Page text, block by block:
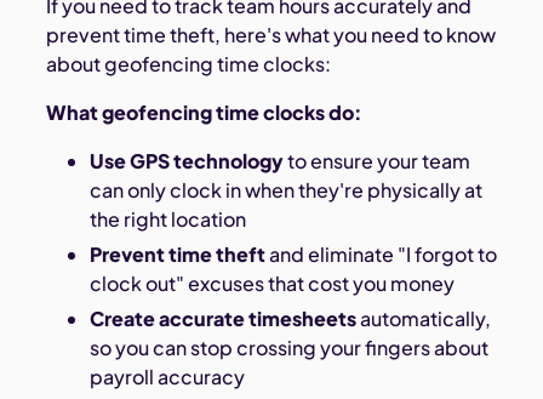
If you need to track team hours accurately and
prevent time theft, here's what you need to know
about geofencing time clocks:
What geofencing time clocks do:
Use GPS technologyto ensure your team
can only clock in when they're physically at
the right location
Prevent time theftand eliminate "I forgot to
clock out" excuses that cost you money
Create accurate timesheetsautomatically,
so you can stop crossing your fingers about
payroll accuracy